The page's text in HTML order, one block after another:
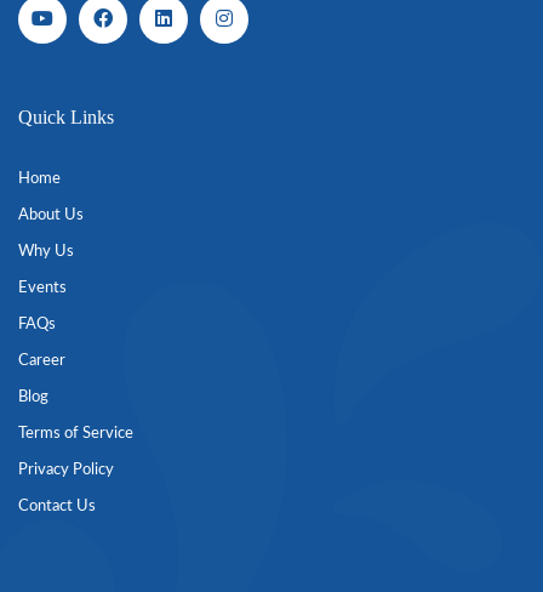
Quick Links
Home
About Us
Why Us
Events
FAQs
Career
Blog
Terms of Service
Privacy Policy
Contact Us